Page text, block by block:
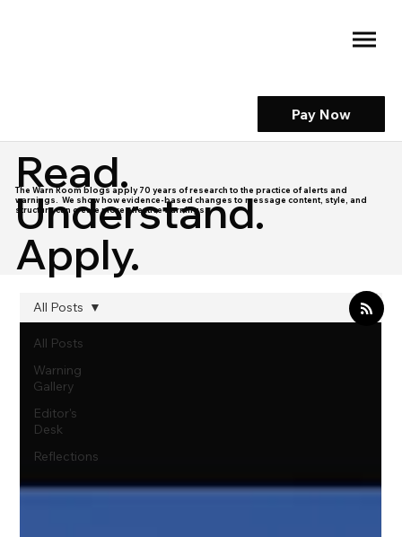
Pay Now
Read.
Understand.
Apply.
The Warn Room blogs apply 70 years of research to the practice of alerts and
warnings. We show how evidence-based changes to message content, style, and
structure can create more effective warnings.
All Posts
Warning
Gallery
Editor's
Desk
Reflections
All Posts